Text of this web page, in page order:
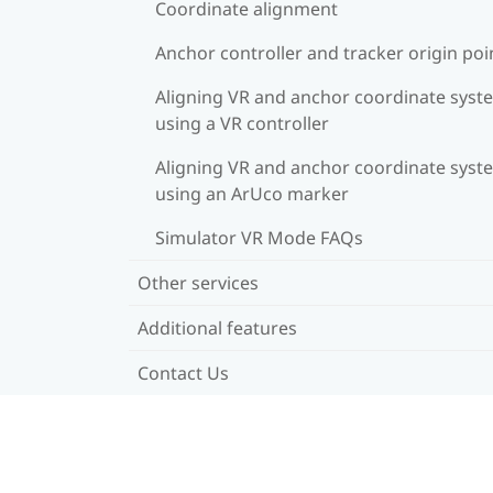
Coordinate alignment
Anchor controller and tracker origin
Aligning VR and anchor coordinate
using a VR controller
Aligning VR and anchor coordinate
using an ArUco marker
Simulator VR Mode FAQs
Other services
Additional features
Contact Us